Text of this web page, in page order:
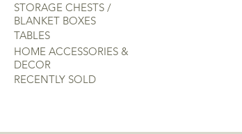
STORAGE CHESTS /
BLANKET BOXES
TABLES
HOME ACCESSORIES &
DECOR
RECENTLY SOLD